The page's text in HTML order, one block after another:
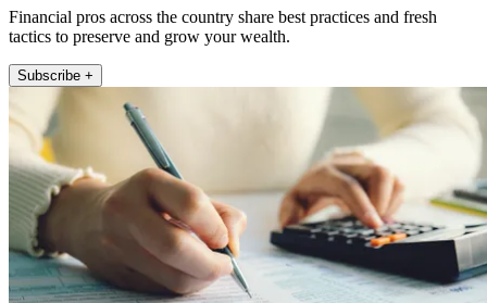
Financial pros across the country share best practices and fresh
tactics to preserve and grow your wealth.
Subscribe +